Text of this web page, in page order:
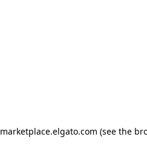
marketplace.elgato.com (see the